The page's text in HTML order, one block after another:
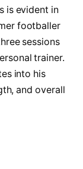
is evident in
footballer
sessions
trainer.
into his
and overall